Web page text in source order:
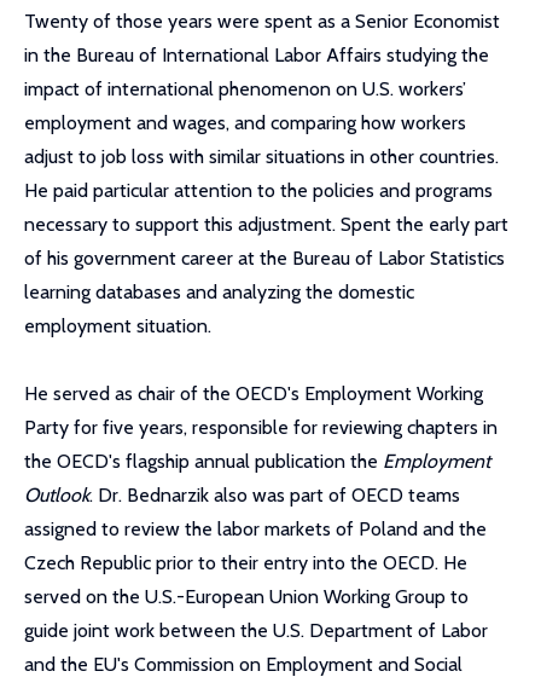
Twenty of those years were spent as a Senior Economist
in the Bureau of International Labor Affairs studying the
impact of international phenomenon on U.S. workers’
employment and wages, and comparing how workers
adjust to job loss with similar situations in other countries.
He paid particular attention to the policies and programs
necessary to support this adjustment. Spent the early part
of his government career at the Bureau of Labor Statistics
learning databases and analyzing the domestic
employment situation.
He served as chair of the OECD's Employment Working
Party for five years, responsible for reviewing chapters in
the OECD's flagship annual publication the Employment
Outlook. Dr. Bednarzik also was part of OECD teams
assigned to review the labor markets of Poland and the
Czech Republic prior to their entry into the OECD. He
served on the U.S.-European Union Working Group to
guide joint work between the U.S. Department of Labor
and the EU's Commission on Employment and Social